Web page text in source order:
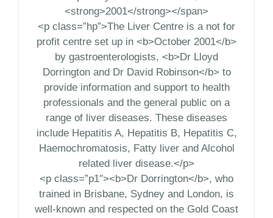
<strong>2001</strong></span>
<p class=”hp”>The Liver Centre is a not for
profit centre set up in <b>October 2001</b>
by gastroenterologists, <b>Dr Lloyd
Dorrington and Dr David Robinson</b> to
provide information and support to health
professionals and the general public on a
range of liver diseases. These diseases
include Hepatitis A, Hepatitis B, Hepatitis C,
Haemochromatosis, Fatty liver and Alcohol
related liver disease.</p>
<p class=”p1″><b>Dr Dorrington</b>, who
trained in Brisbane, Sydney and London, is
well-known and respected on the Gold Coast